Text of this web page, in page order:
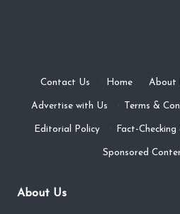
Contact Us · Home · About
Advertise with Us · Terms &
Editorial Policy · Fact-
Sponsored
About Us